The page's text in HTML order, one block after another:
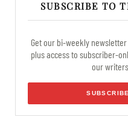
SUBSCRIBE TO
Get our bi-weekly
plus access to subscriber-
our